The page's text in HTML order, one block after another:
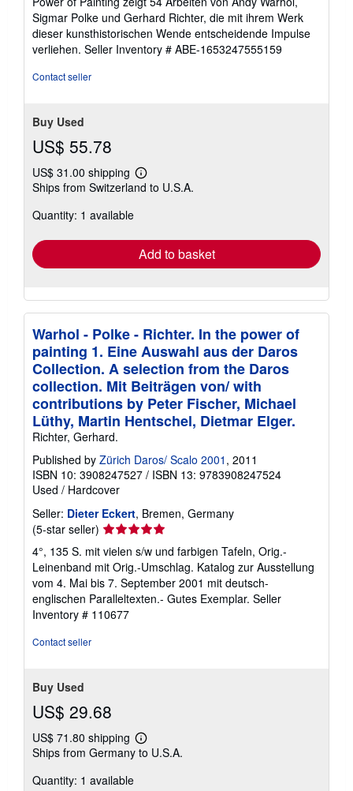
Sigmar Polke und Gerhard Richter, die mit ihrem Werk
dieser kunsthistorischen Wende entscheidende Impulse
verliehen. Seller Inventory # ABE-1653247555159
Contact seller
Buy Used
US$ 55.78
US$ 31.00 shipping
Learn
more
Ships from Switzerland to U.S.A.
Quantity: 1 available
Add to basket
Warhol - Polke - Richter. In the power of
painting 1. Eine Auswahl aus der Daros
Collection. A selection from the Daros
collection. Mit Beiträgen von/ with
contributions by Peter Fischer, Michael
Lüthy, Martin Hentschel, Dietmar Elger.
Richter, Gerhard.
Published by Zürich Daros/ Scalo 2001 , 2011
ISBN 10: 3908247527 / ISBN 13: 9783908247524
Used / Hardcover
Seller: Dieter Eckert, Bremen, Germany
(5-star seller) Seller
rating
5
out
of
5
stars
4°, 135 S. mit vielen s/w und farbigen Tafeln, Orig.-
Leinenband mit Orig.-Umschlag. Katalog zur Ausstellung
vom 4. Mai bis 7. September 2001 mit deutsch-
englischen Paralleltexten.- Gutes Exemplar. Seller
Inventory # 110677
Contact seller
Buy Used
US$ 29.68
US$ 71.80 shipping
Learn
more
Ships from Germany to U.S.A.
Quantity: 1 available